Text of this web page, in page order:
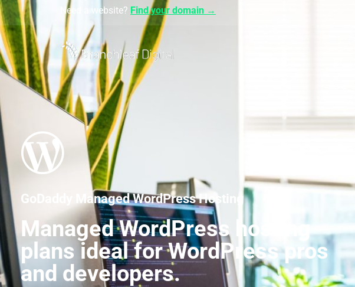
Need a website? Find your domain →
GoDaddy Managed WordPress Hosting
Managed WordPress hosting
plans ideal for WordPress pros
and developers.